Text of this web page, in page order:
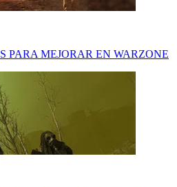
PARA MEJORAR EN WARZONE